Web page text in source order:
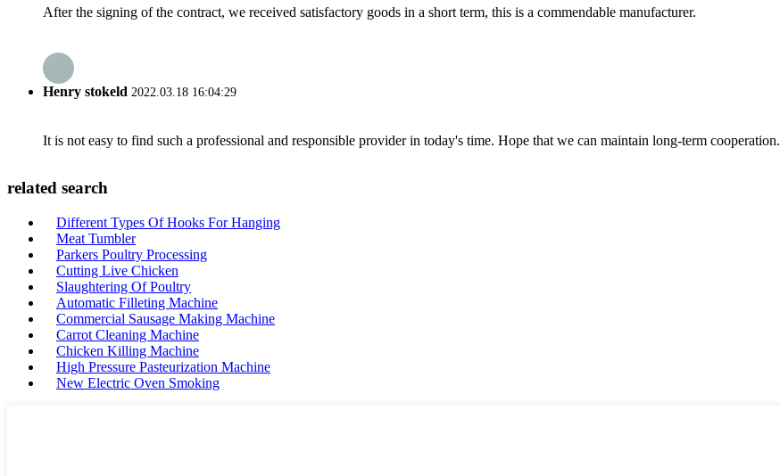
After the signing of the contract, we received satisfactory goods in a short term, this is a commendable manufacturer.
Henry stokeld 2022.03.18 16:04:29
It is not easy to find such a professional and responsible provider in today's time. Hope that we can maintain long-term cooperation.
related search
Different Types Of Hooks For Hanging
Meat Tumbler
Parkers Poultry Processing
Cutting Live Chicken
Slaughtering Of Poultry
Automatic Filleting Machine
Commercial Sausage Making Machine
Carrot Cleaning Machine
Chicken Killing Machine
High Pressure Pasteurization Machine
New Electric Oven Smoking